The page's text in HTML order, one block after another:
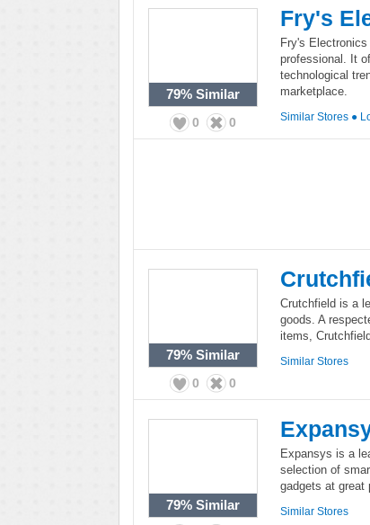
79% Similar
0 0
Fry's
Fry's
professional. It
technological
marketplace.
Similar Stores ●
79% Similar
0 0
Crutchfield is a
goods. A
items,
Similar Stores
79% Similar
Expansys is a
selection of
gadgets at great
Similar Stores